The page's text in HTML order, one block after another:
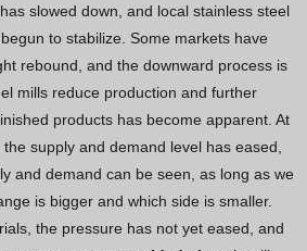
slowed down, and local stainless steel
to stabilize. Some markets have
rebound, and the downward process is
mills reduce production and further
products has become apparent. At
supply and demand level has eased,
and demand can be seen, as long as we
is bigger and which side is smaller.
the pressure has not yet eased, and